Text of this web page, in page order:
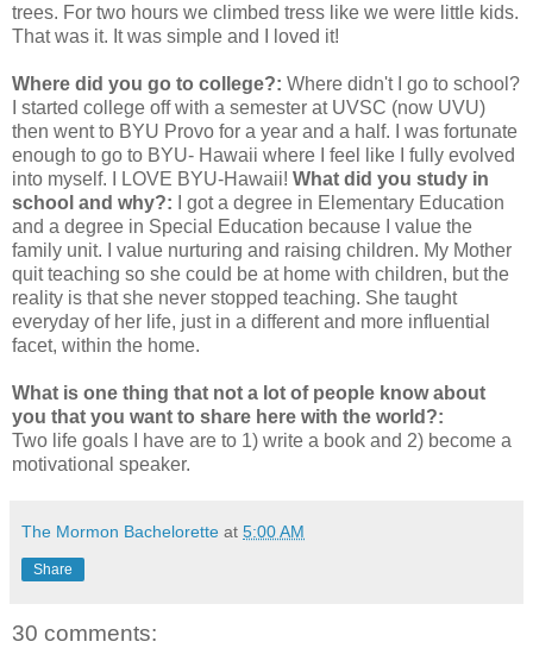
trees. For two hours we climbed tress like we were little kids.
That was it. It was simple and I loved it!
Where did you go to college?: Where didn't I go to school?
I started college off with a semester at UVSC (now UVU)
then went to BYU Provo for a year and a half. I was fortunate
enough to go to BYU- Hawaii where I feel like I fully evolved
into myself. I LOVE BYU-Hawaii! What did you study in
school and why?:
I got a degree in Elementary Education
and a degree in Special Education because I value the
family unit. I value nurturing and raising children. My Mother
quit teaching so she could be at home with children, but the
reality is that she never stopped teaching. She taught
everyday of her life, just in a different and more influential
facet, within the home.
What is one thing that not a lot of people know about
you that you want to share here with the world?:
Two life goals I have are to 1) write a book and 2) become a
motivational speaker.
The Mormon Bachelorette at 5:00 AM
Share
30 comments: